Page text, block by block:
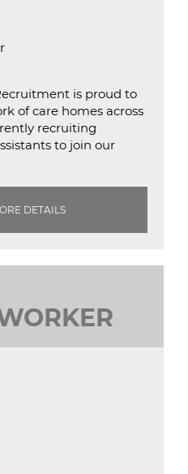
is proud to
of care homes across
recruiting
to join our
DETAILS